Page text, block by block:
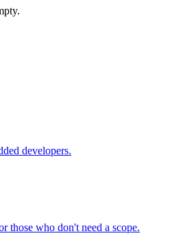
developers.
those who don't need a scope.